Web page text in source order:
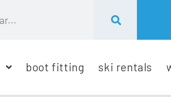
boot fitting ski rentals